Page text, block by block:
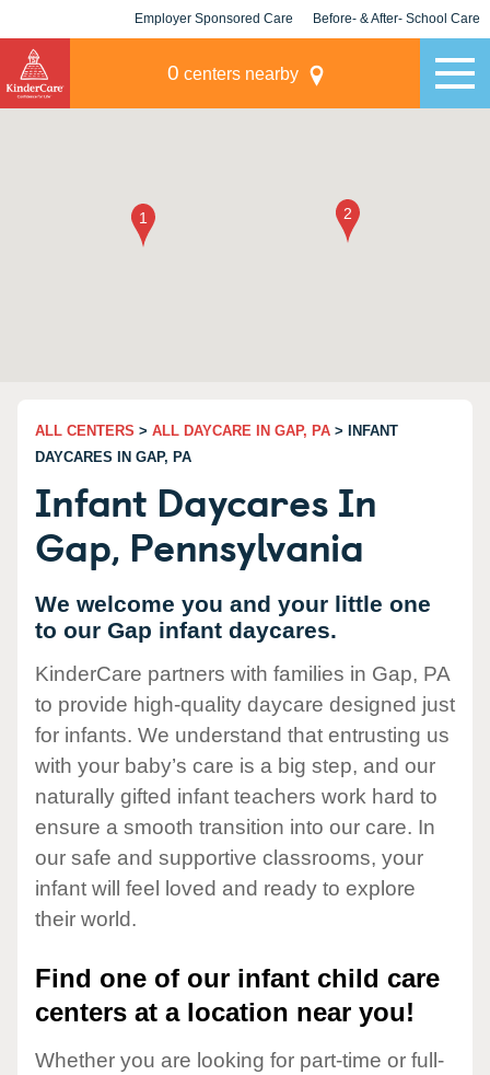
Employer Sponsored Care Before- & After- School Care
0 centers nearby
ALL CENTERS > ALL DAYCARE IN GAP, PA > INFANT
DAYCARES IN GAP, PA
Infant Daycares In
Gap, Pennsylvania
We welcome you and your little one
to our Gap infant daycares.
KinderCare partners with families in Gap, PA
to provide high-quality daycare designed just
for infants. We understand that entrusting us
with your baby’s care is a big step, and our
naturally gifted infant teachers work hard to
ensure a smooth transition into our care. In
our safe and supportive classrooms, your
infant will feel loved and ready to explore
their world.
Find one of our infant child care
centers at a location near you!
Whether you are looking for part-time or full-